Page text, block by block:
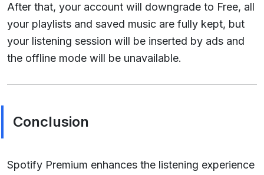
After that, your account will downgrade to Free, all
your playlists and saved music are fully kept, but
your listening session will be inserted by ads and
the offline mode will be unavailable.
Conclusion
Spotify Premium enhances the listening experience